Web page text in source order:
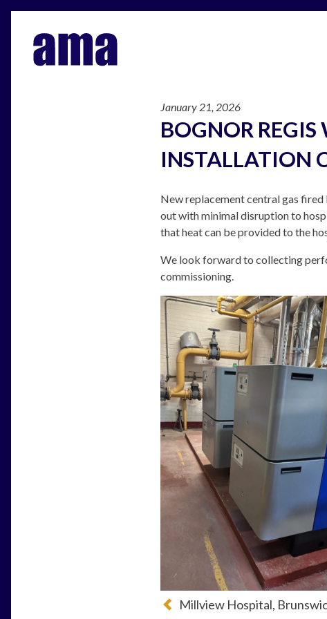
January 21, 2026
BOGNOR
INSTALLATION
New replacement central gas
out with minimal disruption to
that heat can be provided to the
We look forward to collecting
commissioning.
Millview Hospital,